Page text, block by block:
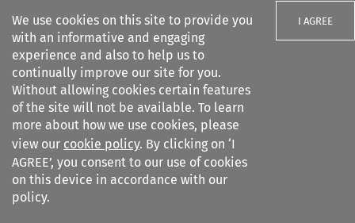
We use cookies on this site to provide you
with an informative and engaging
experience and also to help us to
continually improve our site for you.
Without allowing cookies certain features
of the site will not be available. To learn
more about how we use cookies, please
view our cookie policy. By clicking on ‘I
AGREE’, you consent to our use of cookies
on this device in accordance with our
policy.
I AGREE
Search filters
Common Market Law Review